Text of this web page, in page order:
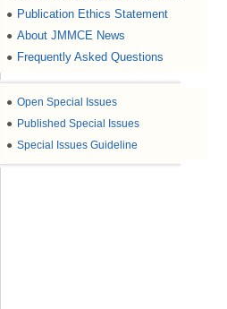
● Publication Ethics Statement
● About JMMCE News
● Frequently Asked Questions
● Open Special Issues
● Published Special Issues
● Special Issues Guideline